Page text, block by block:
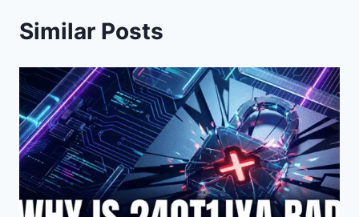
Similar Posts